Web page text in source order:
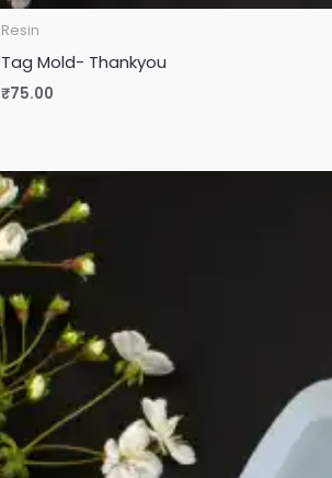
Resin
Tag Mold- Thankyou
₹75.00